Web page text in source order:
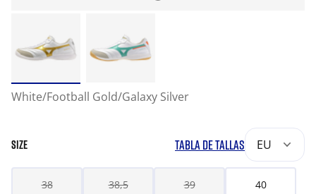
White/Football Gold/Galaxy Silver
SIZE TABLA DE TALLAS EU
38 38,5 39 40